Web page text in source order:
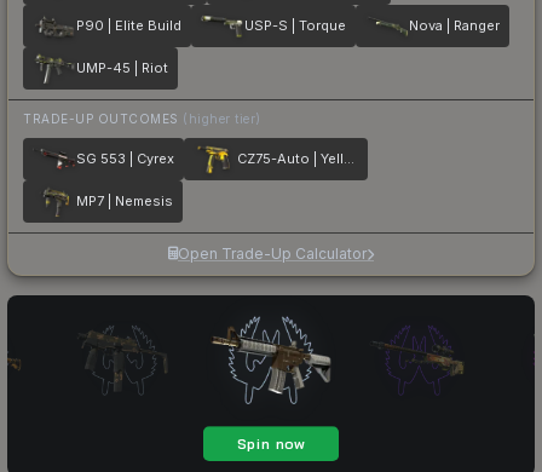
P90 | Elite Build USP-S | Torque Nova | Ranger
UMP-45 | Riot
TRADE-UP OUTCOMES (higher tier)
SG 553 | Cyrex CZ75-Auto | Yellow Jacket
MP7 | Nemesis
Open Trade-Up Calculator